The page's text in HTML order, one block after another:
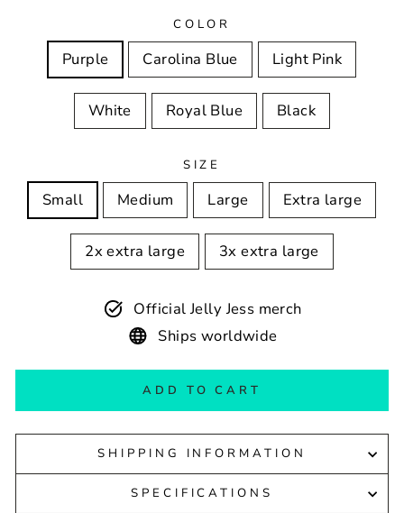
COLOR
Purple Carolina Blue Light Pink
White Royal Blue Black
SIZE
Small Medium Large Extra large
2x extra large 3x extra large
Official Jelly Jess merch
Ships worldwide
ADD TO CART
SHIPPING INFORMATION
SPECIFICATIONS